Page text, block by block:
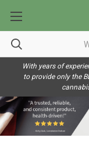
With years of
to provide only the